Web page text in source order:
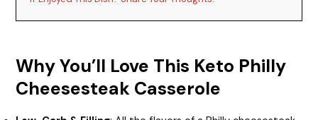
Why You’ll Love This Keto Philly
Cheesesteak Casserole